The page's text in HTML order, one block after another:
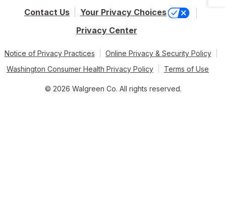
Contact Us
Your Privacy Choices
Privacy Center
Notice of Privacy Practices
Online Privacy & Security Policy
Washington Consumer Health Privacy Policy
Terms of Use
© 2026 Walgreen Co. All rights reserved.